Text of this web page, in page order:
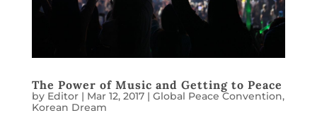
The Power of Music and Getting to Peace
by Editor| Mar 12, 2017| Global Peace Convention,
Korean Dream